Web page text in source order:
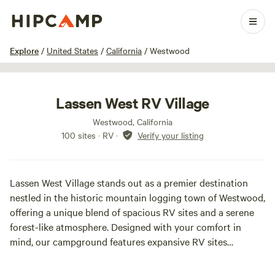
Explore / United States / California / Westwood
1 / 29
Lassen West RV Village
Westwood, California
100 sites · RV · Verify your listing
Lassen West Village stands out as a premier destination
nestled in the historic mountain logging town of Westwood,
offering a unique blend of spacious RV sites and a serene
forest-like atmosphere. Designed with your comfort in
mind, our campground features expansive RV sites